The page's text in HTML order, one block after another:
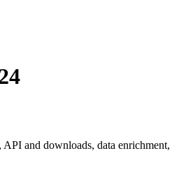
and downloads, data enrichment,